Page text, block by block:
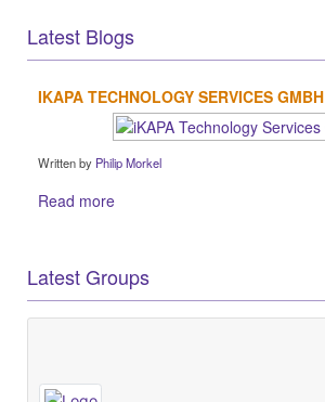
Latest Blogs
IKAPA TECHNOLOGY SERVICES GMBH
Written by Philip Morkel
Read more
Latest Groups